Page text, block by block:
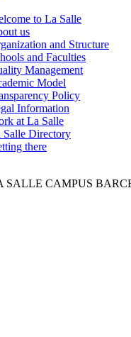
to La Salle
us
and Structure
and Faculties
Management
Model
Policy
Information
at La Salle
Salle Directory
there
SALLE CAMPUS